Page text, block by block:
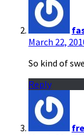
March 22,
So kind of
Reply